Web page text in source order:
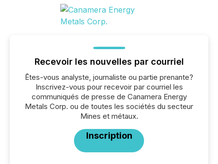
Recevoir les nouvelles par courriel
Êtes-vous analyste, journaliste ou partie prenante?
Inscrivez-vous pour recevoir par courriel les
communiqués de presse de Canamera Energy
Metals Corp. ou de toutes les sociétés du secteur
Mines et métaux.
Inscription